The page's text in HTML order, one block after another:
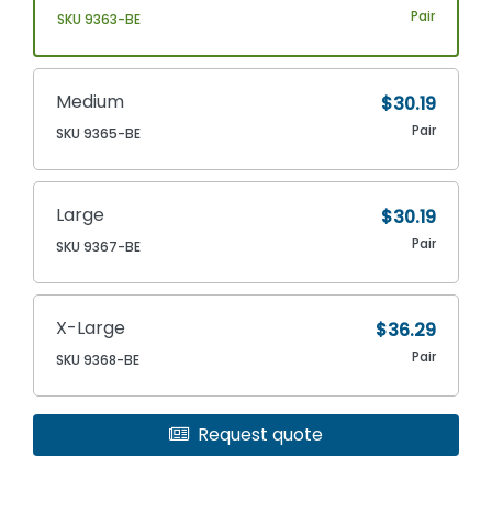
SKU 9363-BE Pair
Medium
SKU 9365-BE
$30.19
Pair
Large
SKU 9367-BE
$30.19
Pair
X-Large
SKU 9368-BE
$36.29
Pair
Request quote